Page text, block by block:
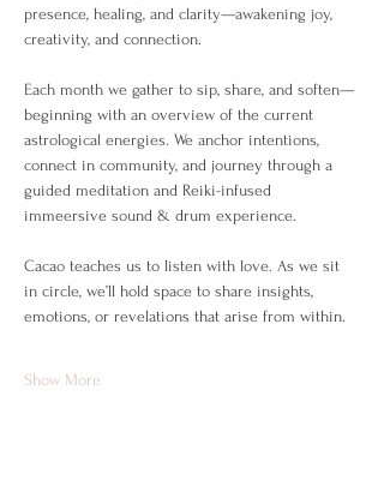
presence, healing, and clarity—awakening joy,
creativity, and connection.
Each month we gather to sip, share, and soften—
beginning with an overview of the current
astrological energies. We anchor intentions,
connect in community, and journey through a
guided meditation and Reiki-infused
immeersive sound & drum experience.
Cacao teaches us to listen with love. As we sit
in circle, we’ll hold space to share insights,
emotions, or revelations that arise from within.
Show More